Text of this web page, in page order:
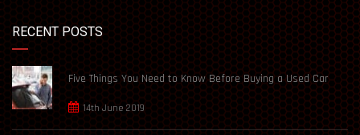
RECENT POSTS
Five Things You Need to Know Before Buying a Used Car
14th June 2019